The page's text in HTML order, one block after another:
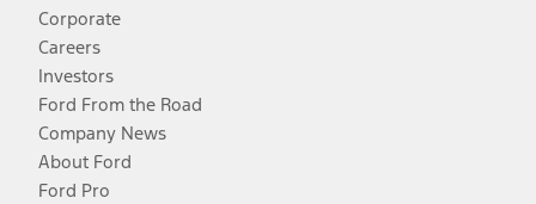
Corporate
Careers
Investors
Ford From the Road
Company News
About Ford
Ford Pro